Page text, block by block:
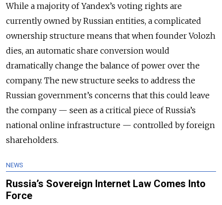
While a majority of Yandex’s voting rights are
currently owned by Russian entities, a complicated
ownership structure means that when founder Volozh
dies, an automatic share conversion would
dramatically change the balance of power over the
company. The new structure seeks to address the
Russian government’s concerns that this could leave
the company — seen as a critical piece of Russia’s
national online infrastructure — controlled by foreign
shareholders.
NEWS
Russia’s Sovereign Internet Law Comes Into
Force